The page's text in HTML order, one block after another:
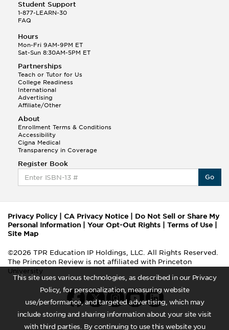
This site uses various technologies, as described in our Privacy
Policy, for personalization, measuring website
use/performance, and targeted advertising, which may
include storing and sharing information about your site visit
with third parties. By continuing to use this website you
Student Support
1-877-LEARN-30
FAQ
Hours
Mon-Fri 9AM-9PM ET
Sat-Sun 8:30AM-5PM ET
Partnerships
Teach or Tutor for Us
College Readiness
International
Advertising
Affiliate/Other
About
Enrollment Terms & Conditions
Accessibility
Cigna Medical
Transparency in Coverage
Register Book
Go
Privacy Policy| CA Privacy Notice
Do Not Sell or Share My
Personal Information
Your Opt-Out Rights Terms of Use
Site Map
©2026 TPR Education IP Holdings, LLC. All Rights Reserved.
The Princeton Review is not affiliated with Princeton
University